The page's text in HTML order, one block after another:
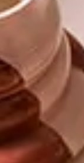
IN